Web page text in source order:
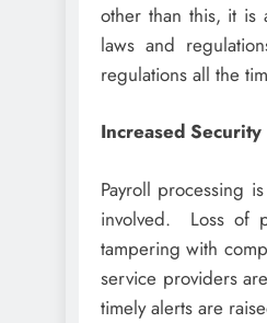
other than this, it is
laws and
regulations all the
Increased Security
Payroll processing
involved. Loss of
tampering with
service providers
timely alerts are